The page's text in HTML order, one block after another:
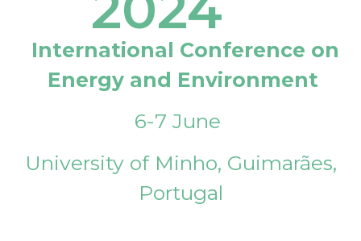
International Conference on
Energy and Environment
6-7 June
University of Minho, Guimarães,
Portugal